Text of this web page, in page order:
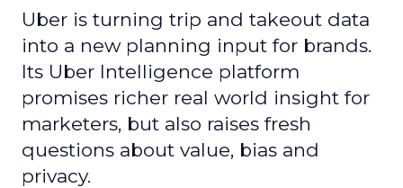
Uber is turning trip and takeout data
into a new planning input for brands.
Its Uber Intelligence platform
promises richer real world insight for
marketers, but also raises fresh
questions about value, bias and
privacy.